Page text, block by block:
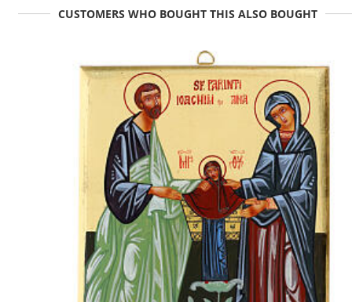
CUSTOMERS WHO BOUGHT THIS ALSO BOUGHT